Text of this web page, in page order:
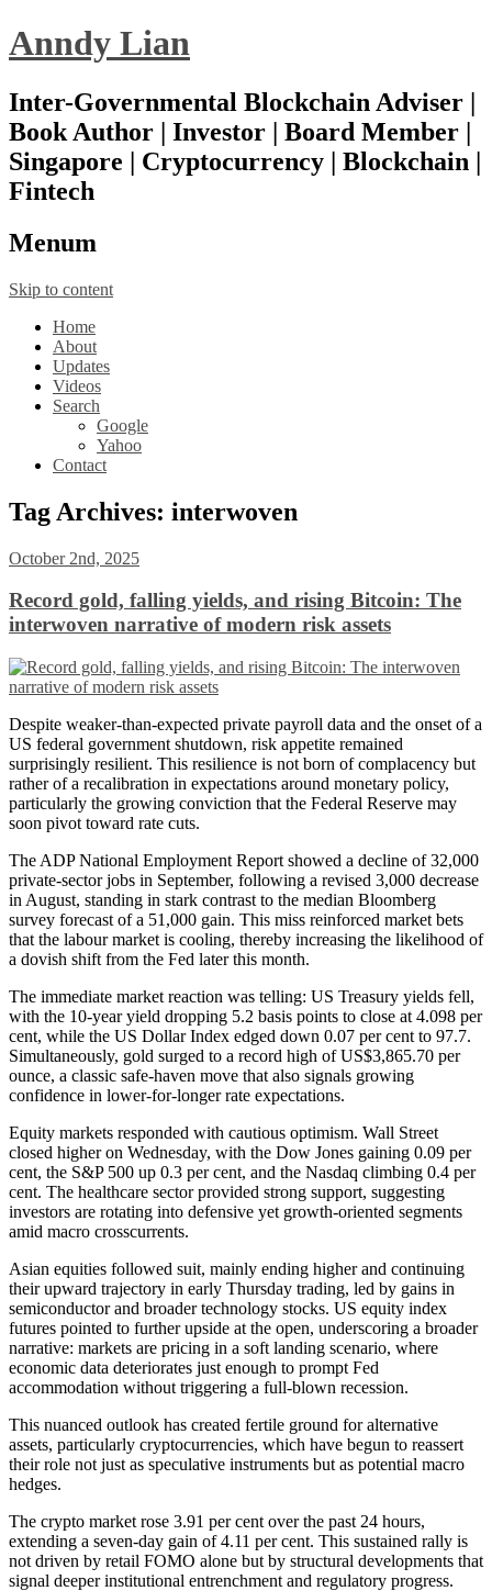
Anndy Lian
Inter-Governmental Blockchain Adviser |
Book Author | Investor | Board Member |
Singapore | Cryptocurrency | Blockchain |
Fintech
Menum
Skip to content
Home
About
Updates
Videos
Search
Google
Yahoo
Contact
Tag Archives: interwoven
October 2nd, 2025
Record gold, falling yields, and rising Bitcoin: The
interwoven narrative of modern risk assets
Despite weaker-than-expected private payroll data and the onset of a
US federal government shutdown, risk appetite remained
surprisingly resilient. This resilience is not born of complacency but
rather of a recalibration in expectations around monetary policy,
particularly the growing conviction that the Federal Reserve may
soon pivot toward rate cuts.
The ADP National Employment Report showed a decline of 32,000
private-sector jobs in September, following a revised 3,000 decrease
in August, standing in stark contrast to the median Bloomberg
survey forecast of a 51,000 gain. This miss reinforced market bets
that the labour market is cooling, thereby increasing the likelihood of
a dovish shift from the Fed later this month.
The immediate market reaction was telling: US Treasury yields fell,
with the 10-year yield dropping 5.2 basis points to close at 4.098 per
cent, while the US Dollar Index edged down 0.07 per cent to 97.7.
Simultaneously, gold surged to a record high of US$3,865.70 per
ounce, a classic safe-haven move that also signals growing
confidence in lower-for-longer rate expectations.
Equity markets responded with cautious optimism. Wall Street
closed higher on Wednesday, with the Dow Jones gaining 0.09 per
cent, the S&P 500 up 0.3 per cent, and the Nasdaq climbing 0.4 per
cent. The healthcare sector provided strong support, suggesting
investors are rotating into defensive yet growth-oriented segments
amid macro crosscurrents.
Asian equities followed suit, mainly ending higher and continuing
their upward trajectory in early Thursday trading, led by gains in
semiconductor and broader technology stocks. US equity index
futures pointed to further upside at the open, underscoring a broader
narrative: markets are pricing in a soft landing scenario, where
economic data deteriorates just enough to prompt Fed
accommodation without triggering a full-blown recession.
This nuanced outlook has created fertile ground for alternative
assets, particularly cryptocurrencies, which have begun to reassert
their role not just as speculative instruments but as potential macro
hedges.
The crypto market rose 3.91 per cent over the past 24 hours,
extending a seven-day gain of 4.11 per cent. This sustained rally is
not driven by retail FOMO alone but by structural developments that
signal deeper institutional entrenchment and regulatory progress.